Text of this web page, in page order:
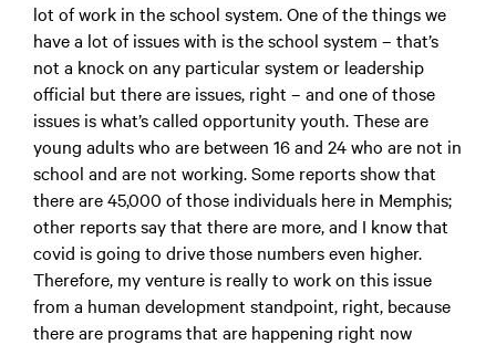
lot of work in the school system. One of the things we
have a lot of issues with is the school system – that’s
not a knock on any particular system or leadership
official but there are issues, right – and one of those
issues is what’s called opportunity youth. These are
young adults who are between 16 and 24 who are not in
school and are not working. Some reports show that
there are 45,000 of those individuals here in Memphis;
other reports say that there are more, and I know that
covid is going to drive those numbers even higher.
Therefore, my venture is really to work on this issue
from a human development standpoint, right, because
there are programs that are happening right now